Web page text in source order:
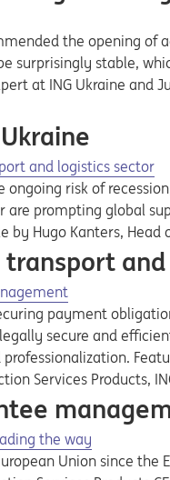
the opening
surprisingly stable,
at ING Ukraine
and logistics sector
risk of
prompting global
Hugo Kanters, Head
payment
secure and
Services Products,
the way
Union since the